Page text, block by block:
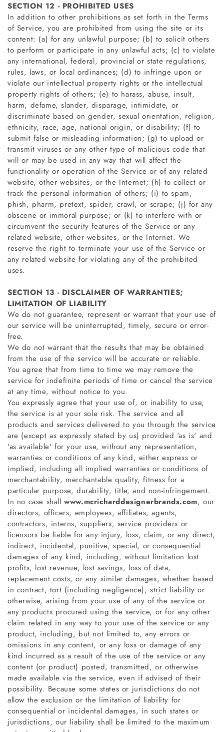
SECTION 12 - PROHIBITED USES
In addition to other prohibitions as set forth in the Terms
of Service, you are prohibited from using the site or its
content: (a) for any unlawful purpose; (b) to solicit others
to perform or participate in any unlawful acts; (c) to violate
any international, federal, provincial or state regulations,
rules, laws, or local ordinances; (d) to infringe upon or
violate our intellectual property rights or the intellectual
property rights of others; (e) to harass, abuse, insult,
harm, defame, slander, disparage, intimidate, or
discriminate based on gender, sexual orientation, religion,
ethnicity, race, age, national origin, or disability; (f) to
submit false or misleading information; (g) to upload or
transmit viruses or any other type of malicious code that
will or may be used in any way that will affect the
functionality or operation of the Service or of any related
website, other websites, or the Internet; (h) to collect or
track the personal information of others; (i) to spam,
phish, pharm, pretext, spider, crawl, or scrape; (j) for any
obscene or immoral purpose; or (k) to interfere with or
circumvent the security features of the Service or any
related website, other websites, or the Internet. We
reserve the right to terminate your use of the Service or
any related website for violating any of the prohibited
uses.
SECTION 13 - DISCLAIMER OF WARRANTIES;
LIMITATION OF LIABILITY
We do not guarantee, represent or warrant that your use of
our service will be uninterrupted, timely, secure or error-
free.
We do not warrant that the results that may be obtained
from the use of the service will be accurate or reliable.
You agree that from time to time we may remove the
service for indefinite periods of time or cancel the service
at any time, without notice to you.
You expressly agree that your use of, or inability to use,
the service is at your sole risk. The service and all
products and services delivered to you through the service
are (except as expressly stated by us) provided 'as is' and
'as available' for your use, without any representation,
warranties or conditions of any kind, either express or
implied, including all implied warranties or conditions of
merchantability, merchantable quality, fitness for a
particular purpose, durability, title, and non-infringement.
In no case shallwww.mcricharddesignerbrands.com, our
directors, officers, employees, affiliates, agents,
contractors, interns, suppliers, service providers or
licensors be liable for any injury, loss, claim, or any direct,
indirect, incidental, punitive, special, or consequential
damages of any kind, including, without limitation lost
profits, lost revenue, lost savings, loss of data,
replacement costs, or any similar damages, whether based
in contract, tort (including negligence), strict liability or
otherwise, arising from your use of any of the service or
any products procured using the service, or for any other
claim related in any way to your use of the service or any
product, including, but not limited to, any errors or
omissions in any content, or any loss or damage of any
kind incurred as a result of the use of the service or any
content (or product) posted, transmitted, or otherwise
made available via the service, even if advised of their
possibility. Because some states or jurisdictions do not
allow the exclusion or the limitation of liability for
consequential or incidental damages, in such states or
jurisdictions, our liability shall be limited to the maximum